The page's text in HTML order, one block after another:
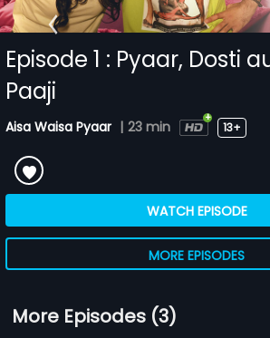
Episode 1 : Pyaar, Dosti
Paaji
Aisa Waisa Pyaar | 23 min 13+
WATCH EPISODE
MORE EPISODES
More Episodes (3)